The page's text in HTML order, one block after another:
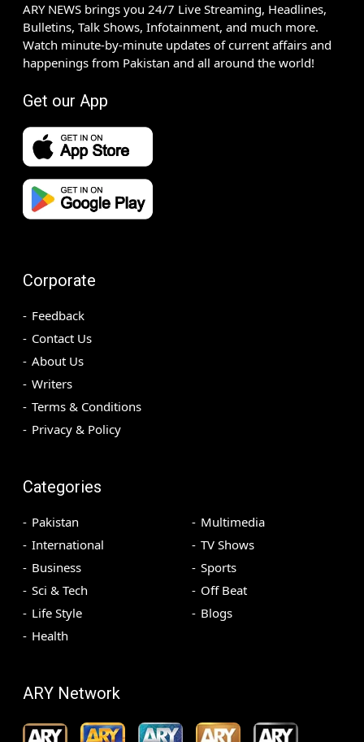
ARY NEWS brings you 24/7 Live Streaming, Headlines,
Bulletins, Talk Shows, Infotainment, and much more.
Watch minute-by-minute updates of current affairs and
happenings from Pakistan and all around the world!
Get our App
Corporate
Feedback
Contact Us
About Us
Writers
Terms & Conditions
Privacy & Policy
Categories
Pakistan
International
Business
Sci & Tech
Life Style
Health
Multimedia
TV Shows
Sports
Off Beat
Blogs
ARY Network